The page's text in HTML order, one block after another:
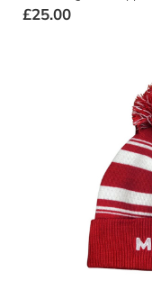
£25.00